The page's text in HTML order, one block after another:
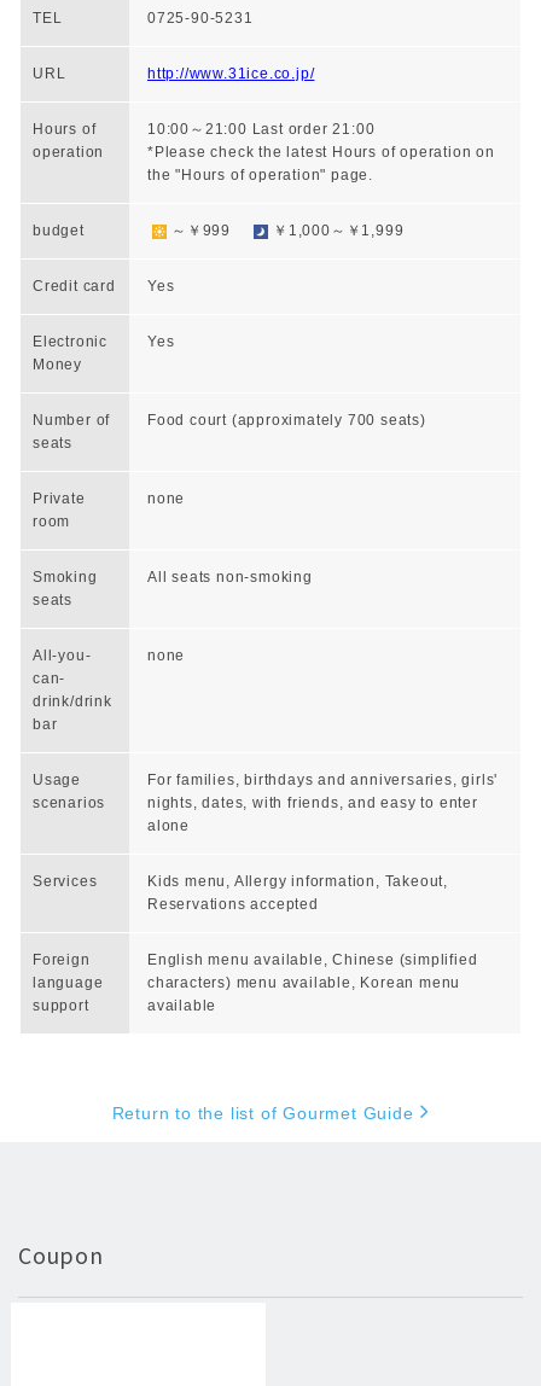
TEL 0725-90-5231
URL http://www.31ice.co.jp/
Hours of
operation
10:00～21:00 Last order 21:00
*Please check the latest Hours of operation on
the "Hours of operation" page.
budget ～￥999 ￥1,000～￥1,999
Credit card Yes
Electronic
Money
Yes
Number of
seats
Food court (approximately 700 seats)
Private
room
none
Smoking
seats
All seats non-smoking
All-you-
can-
drink/drink
bar
none
Usage
scenarios
For families, birthdays and anniversaries, girls'
nights, dates, with friends, and easy to enter
alone
Services
Kids menu, Allergy information, Takeout,
Reservations accepted
Foreign
language
support
English menu available, Chinese (simplified
characters) menu available, Korean menu
available
Return to the list of Gourmet Guide
Coupon